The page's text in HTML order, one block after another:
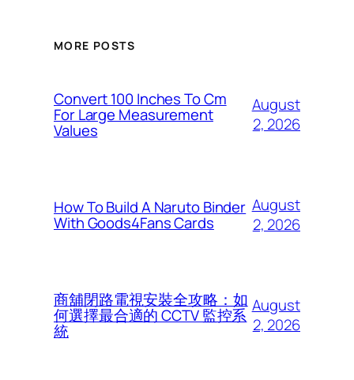
MORE POSTS
Convert 100 Inches To Cm
For Large Measurement
Values
August
2, 2026
How To Build A Naruto Binder
With Goods4Fans Cards
August
2, 2026
商舖閉路電視安裝全攻略：如
何選擇最合適的 CCTV 監控系
統
August
2, 2026